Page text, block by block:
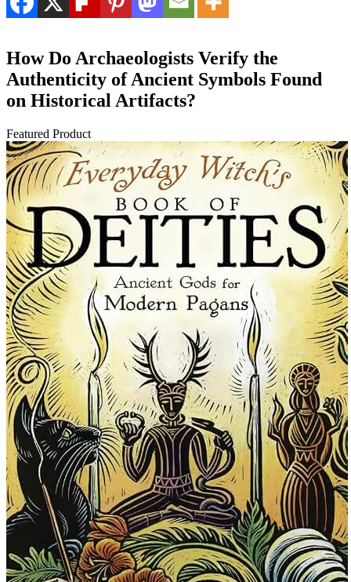
How Do Archaeologists Verify the
Authenticity of Ancient Symbols Found
on Historical Artifacts?
Featured Product